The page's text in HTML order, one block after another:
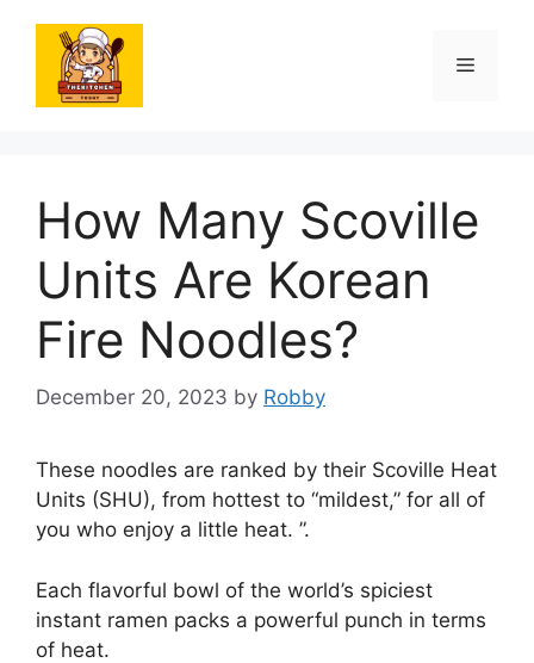
content
Menu
How Many Scoville
Units Are Korean
Fire Noodles?
December 20, 2023 by Robby
These noodles are ranked by their Scoville Heat
Units (SHU), from hottest to “mildest,” for all of
you who enjoy a little heat. ”.
Each flavorful bowl of the world’s spiciest
instant ramen packs a powerful punch in terms
of heat.